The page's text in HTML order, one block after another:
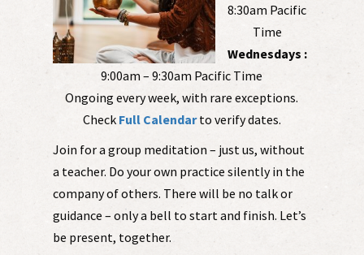
8:30am Pacific
Time
Wednesdays :
9:00am – 9:30am Pacific Time
Ongoing every week, with rare exceptions.
Check Full Calendarto verify dates.
Join for a group meditation – just us, without
a teacher. Do your own practice silently in the
company of others. There will be no talk or
guidance – only a bell to start and finish. Let’s
be present, together.